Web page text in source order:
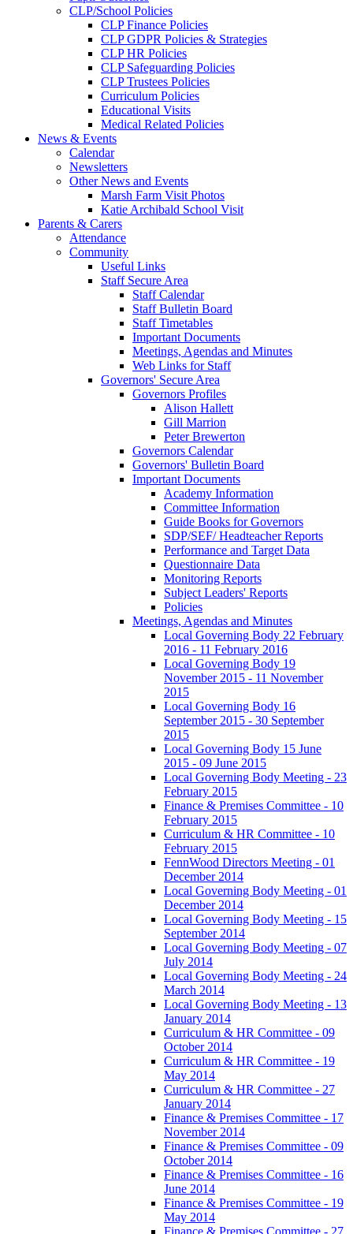
CLP/School Policies
CLP Finance Policies
CLP GDPR Policies & Strategies
CLP HR Policies
CLP Safeguarding Policies
CLP Trustees Policies
Curriculum Policies
Educational Visits
Medical Related Policies
News & Events
Calendar
Newsletters
Other News and Events
Marsh Farm Visit Photos
Katie Archibald School Visit
Parents & Carers
Attendance
Community
Useful Links
Staff Secure Area
Staff Calendar
Staff Bulletin Board
Staff Timetables
Important Documents
Meetings, Agendas and Minutes
Web Links for Staff
Governors' Secure Area
Governors Profiles
Alison Hallett
Gill Marrion
Peter Brewerton
Governors Calendar
Governors' Bulletin Board
Important Documents
Academy Information
Committee Information
Guide Books for Governors
SDP/SEF/ Headteacher Reports
Performance and Target Data
Questionnaire Data
Monitoring Reports
Subject Leaders' Reports
Policies
Meetings, Agendas and Minutes
Local Governing Body 22 February
2016 - 11 February 2016
Local Governing Body 19
November 2015 - 11 November
2015
Local Governing Body 16
September 2015 - 30 September
2015
Local Governing Body 15 June
2015 - 09 June 2015
Local Governing Body Meeting - 23
February 2015
Finance & Premises Committee - 10
February 2015
Curriculum & HR Committee - 10
February 2015
FennWood Directors Meeting - 01
December 2014
Local Governing Body Meeting - 01
December 2014
Local Governing Body Meeting - 15
September 2014
Local Governing Body Meeting - 07
July 2014
Local Governing Body Meeting - 24
March 2014
Local Governing Body Meeting - 13
January 2014
Curriculum & HR Committee - 09
October 2014
Curriculum & HR Committee - 19
May 2014
Curriculum & HR Committee - 27
January 2014
Finance & Premises Committee - 17
November 2014
Finance & Premises Committee - 09
October 2014
Finance & Premises Committee - 16
June 2014
Finance & Premises Committee - 19
May 2014